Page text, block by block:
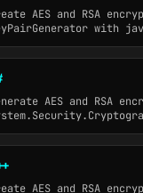
AES and RSA
with
AES and RSA
AES and RSA